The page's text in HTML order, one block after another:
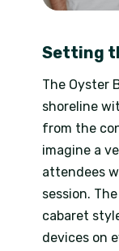
Setting
The Oyster
shoreline
from the
imagine a
attendees
session.
cabaret
devices on